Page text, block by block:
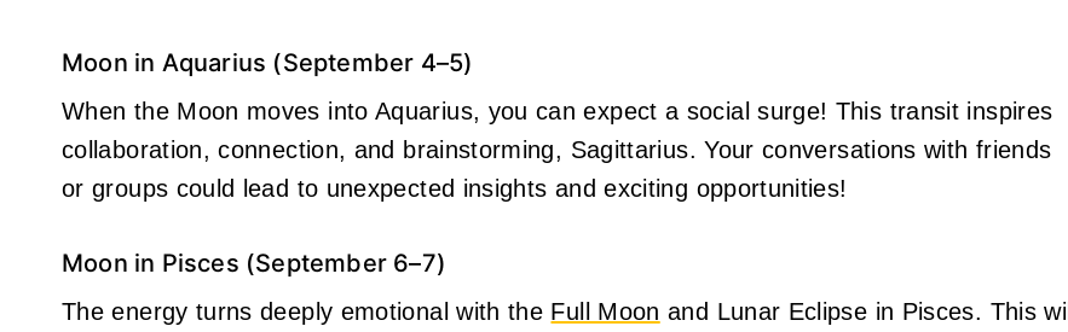
Moon in Aquarius (September 4–5)
When the Moon moves into Aquarius, you can expect a social surge! This transit inspires
collaboration, connection, and brainstorming, Sagittarius. Your conversations with friends
or groups could lead to unexpected insights and exciting opportunities!
Moon in Pisces (September 6–7)
The energy turns deeply emotional with the Full Moon and Lunar Eclipse in Pisces. This will